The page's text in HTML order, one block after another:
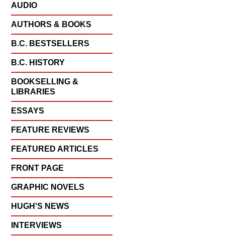
AUDIO
AUTHORS & BOOKS
B.C. BESTSELLERS
B.C. HISTORY
BOOKSELLING &
LIBRARIES
ESSAYS
FEATURE REVIEWS
FEATURED ARTICLES
FRONT PAGE
GRAPHIC NOVELS
HUGH'S NEWS
INTERVIEWS